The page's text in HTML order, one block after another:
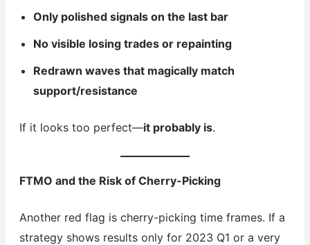
Only polished signals on the last bar
No visible losing trades or repainting
Redrawn waves that magically match
support/resistance
If it looks too perfect—it probably is.
FTMO and the Risk of Cherry-Picking
Another red flag is cherry-picking time frames. If a
strategy shows results only for 2023 Q1 or a very